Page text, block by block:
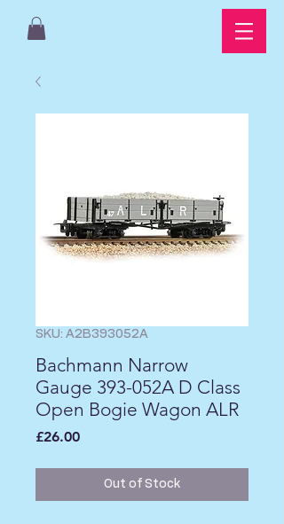
SKU: A2B393052A
Bachmann Narrow
Gauge 393-052A D Class
Open Bogie Wagon ALR
£26.00Price
Out of Stock